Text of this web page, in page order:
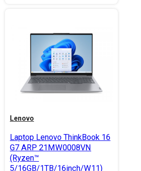
Lenovo
Laptop Lenovo ThinkBook 16
G7 ARP 21MW0008VN
(Ryzen™
5/16GB/1TB/16inch/W11)